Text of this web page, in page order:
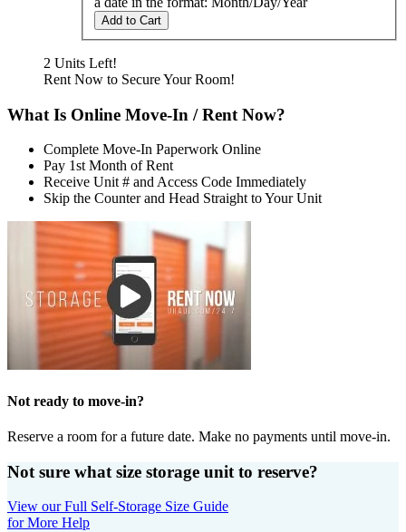
Add to Cart
2 Units Left!
Rent Now to Secure Your Room!
What Is Online Move-In / Rent Now?
Complete Move-In Paperwork Online
Pay 1st Month of Rent
Receive Unit # and Access Code Immediately
Skip the Counter and Head Straight to Your Unit
Not ready to move-in?
Reserve a room for a future date. Make no payments until move-in.
Not sure what size storage unit to reserve?
View our Full Self-Storage Size Guide
for More Help